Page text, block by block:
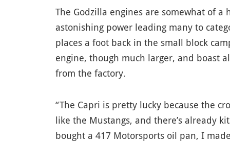
The Godzilla engines are somewhat of
astonishing power leading many to
places a foot back in the small block
engine, though much larger, and boast
from the factory.
“The Capri is pretty lucky because the
like the Mustangs, and there’s already
bought a 417 Motorsports oil pan, I